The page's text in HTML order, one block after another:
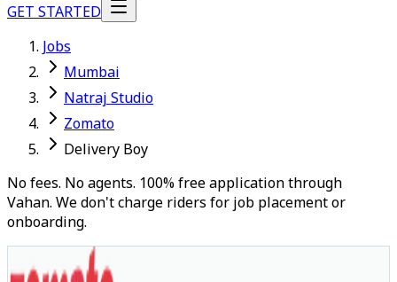
GET STARTED
Jobs
Mumbai
Natraj Studio
Zomato
Delivery Boy
No fees. No agents. 100% free application through
Vahan. We don't charge riders for job placement or
onboarding.